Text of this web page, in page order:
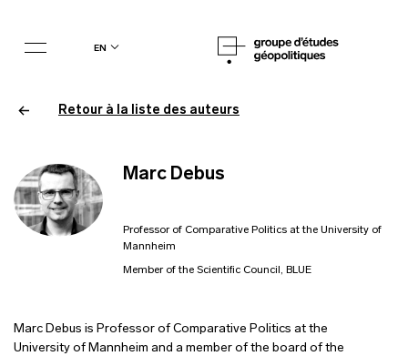
en
Marc Debus
Professor of Comparative Politics at the University of
Mannheim
Member of the Scientific Council, BLUE
Marc Debus is Professor of Comparative Politics at the
University of Mannheim and a member of the board of the
Retour à la liste des auteurs